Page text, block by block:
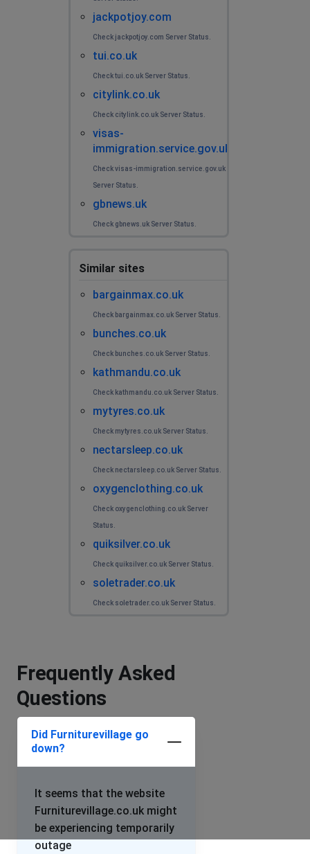
jackpotjoy.com
Check jackpotjoy.com Server Status.
tui.co.uk
Check tui.co.uk Server Status.
citylink.co.uk
Check citylink.co.uk Server Status.
visas-
immigration.service.gov.uk
Check visas-immigration.service.gov.uk
Server Status.
gbnews.uk
Check gbnews.uk Server Status.
Similar sites
bargainmax.co.uk
Check bargainmax.co.uk Server Status.
bunches.co.uk
Check bunches.co.uk Server Status.
kathmandu.co.uk
Check kathmandu.co.uk Server Status.
mytyres.co.uk
Check mytyres.co.uk Server Status.
nectarsleep.co.uk
Check nectarsleep.co.uk Server Status.
oxygenclothing.co.uk
Check oxygenclothing.co.uk Server
Status.
quiksilver.co.uk
Check quiksilver.co.uk Server Status.
soletrader.co.uk
Check soletrader.co.uk Server Status.
Frequently Asked
Questions
Did Furniturevillage go
down?
It seems that the website
Furniturevillage.co.uk might
be experiencing temporarily
outage